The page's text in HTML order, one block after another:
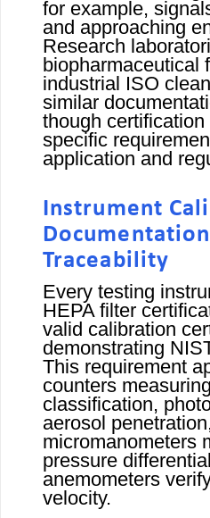
for example,
and approaching
Research
biopharmaceutical
industrial ISO
similar
though
specific
application and
Instrument
Traceability
Every testing
HEPA filter
valid calibration
demonstrating
This requirement
counters
classification,
aerosol
micromanometers
pressure
anemometers
velocity.